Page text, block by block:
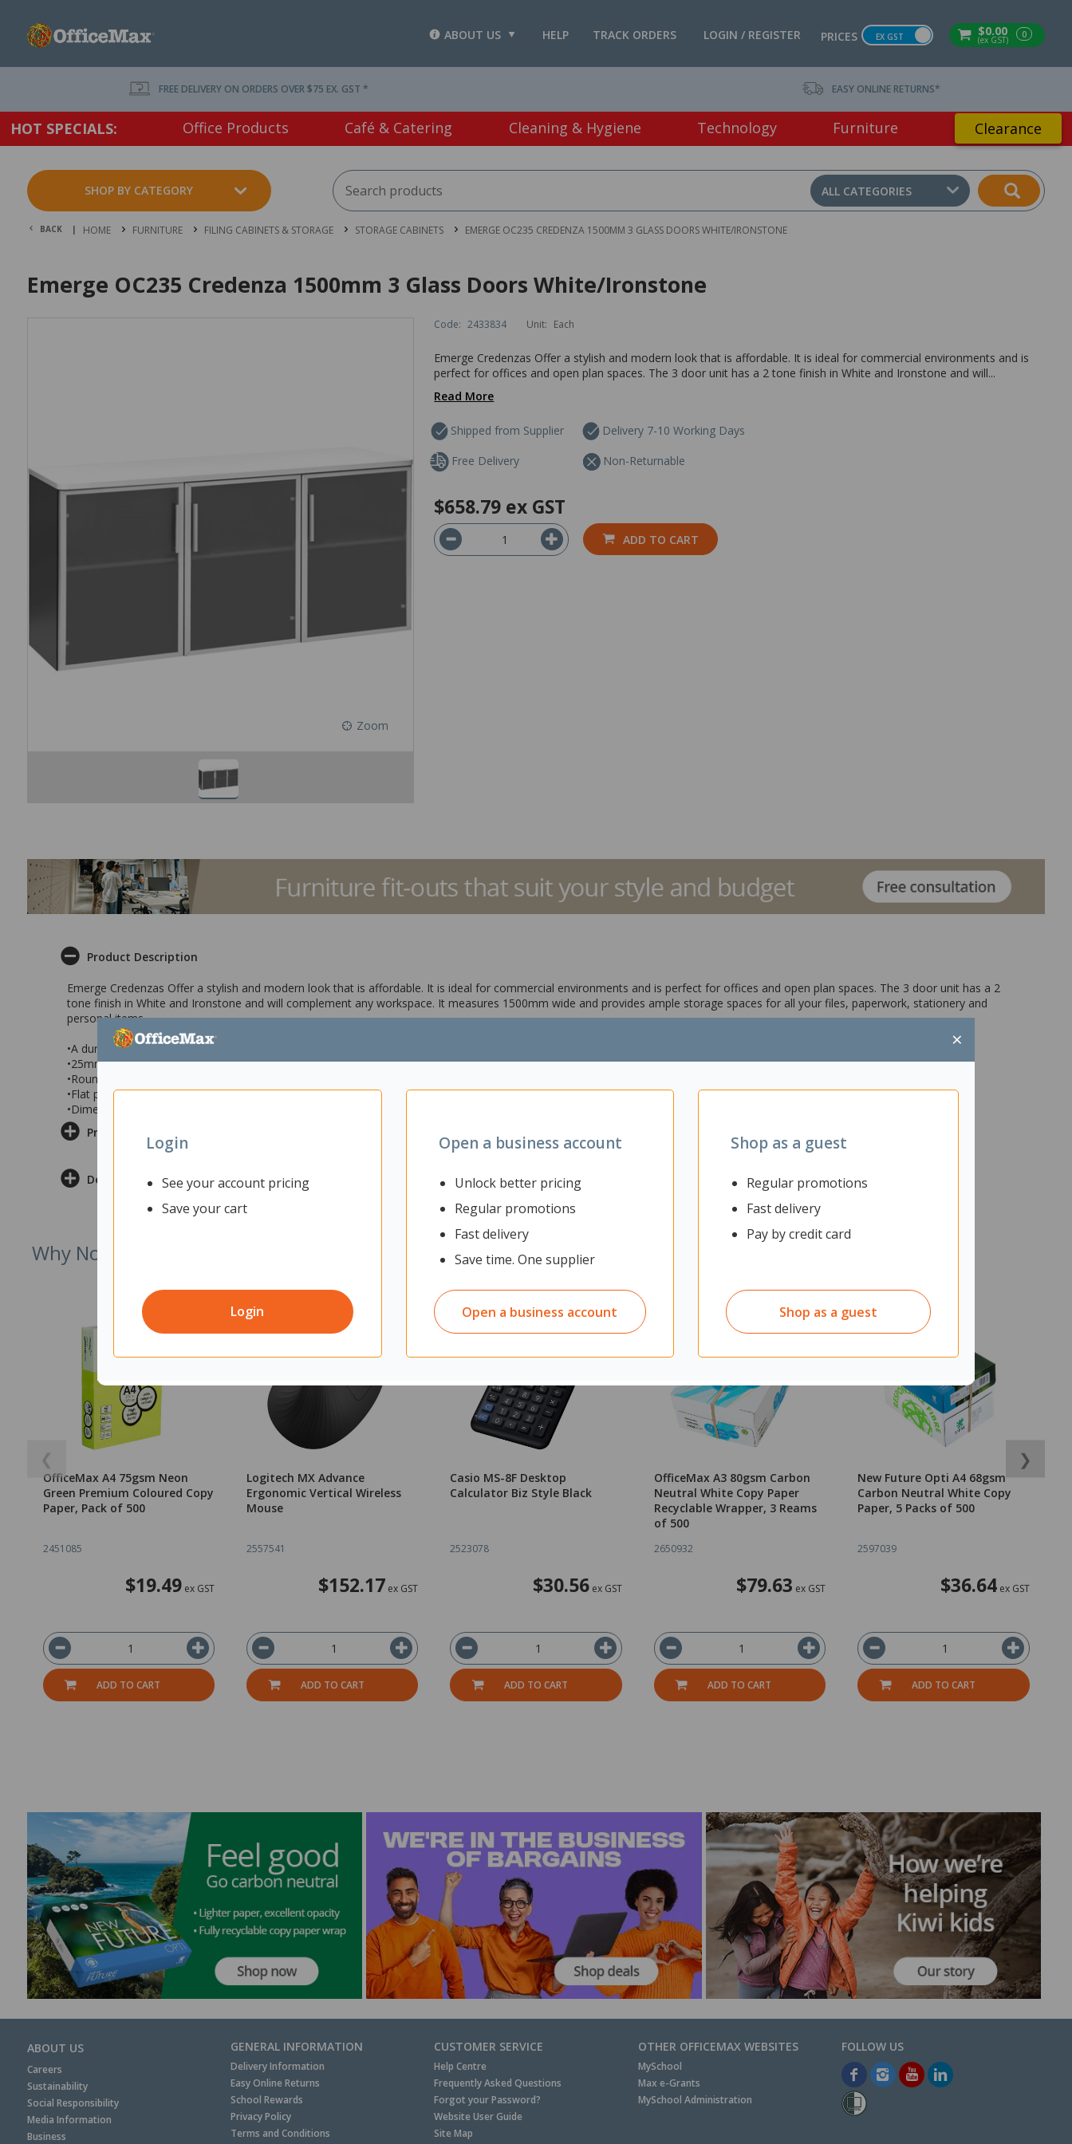
$0.00
(ex GST) 0
PRICES EX GST
LOGIN / REGISTER
TRACK ORDERS
HELP
ABOUT US
×
Login
See your account pricing
Save your cart
Login
Open a business account
Unlock better pricing
Regular promotions
Fast delivery
Save time. One supplier
Open a business account
Shop as a guest
Regular promotions
Fast delivery
Pay by credit card
Shop as a guest
FREE DELIVERY ON ORDERS OVER $75 EX. GST * EASY ONLINE RETURNS*
HOT SPECIALS: Office Products Café & Catering Cleaning & Hygiene Technology Furniture Clearance
SHOP BY CATEGORY ALL CATEGORIES
BACK | HOME FURNITURE FILING CABINETS & STORAGE STORAGE CABINETS EMERGE OC235 CREDENZA 1500MM 3 GLASS DOORS WHITE/IRONSTONE
Emerge OC235 Credenza 1500mm 3 Glass Doors White/Ironstone
Zoom
Code: 2433834 Unit: Each
Emerge Credenzas Offer a stylish and modern look that is affordable. It is ideal for commercial environments and is
perfect for offices and open plan spaces. The 3 door unit has a 2 tone finish in White and Ironstone and will...
Read More
Shipped from Supplier
Delivery 7-10 Working Days
Free Delivery
Non-Returnable
$658.79 ex GST
ADD TO CART
Product Description
Emerge Credenzas Offer a stylish and modern look that is affordable. It is ideal for commercial environments and is perfect for offices and open plan spaces. The 3 door unit has a 2
tone finish in White and Ironstone and will complement any workspace. It measures 1500mm wide and provides ample storage spaces for all your files, paperwork, stationery and
personal items.
•A durable storage cupboard that has 3 glass doors
•25mm top & side panels for extra strength
•Rounded corners on top and a 2 tone finish in White and Ironstone
•Flat packed and requires assembly
•Dimensions: 1500x450x730mm (wxdxh)
Product Information
Delivery & Returns
Why Not Try
❮
OfficeMax A4 75gsm Neon
Green Premium Coloured Copy
Paper, Pack of 500
2451085
$19.49ex GST
ADD TO CART
Logitech MX Advance
Ergonomic Vertical Wireless
Mouse
2557541
$152.17 ex GST
ADD TO CART
Casio MS-8F Desktop
Calculator Biz Style Black
2523078
$30.56ex GST
ADD TO CART
OfficeMax A3 80gsm Carbon
Neutral White Copy Paper
Recyclable Wrapper, 3 Reams
of 500
2650932
$79.63 ex GST
ADD TO CART
New Future Opti A4 68gsm
Carbon Neutral White Copy
Paper, 5 Packs of 500
2597039
$36.64ex GST
ADD TO CART
❯
ABOUT US
Careers
Sustainability
Social Responsibility
Media Information
Business
GENERAL INFORMATION
Delivery Information
Easy Online Returns
School Rewards
Privacy Policy
Terms and Conditions
CUSTOMER SERVICE
Help Centre
Frequently Asked Questions
Forgot your Password?
Website User Guide
Site Map
OTHER OFFICEMAX WEBSITES
MySchool
Max e-Grants
MySchool Administration